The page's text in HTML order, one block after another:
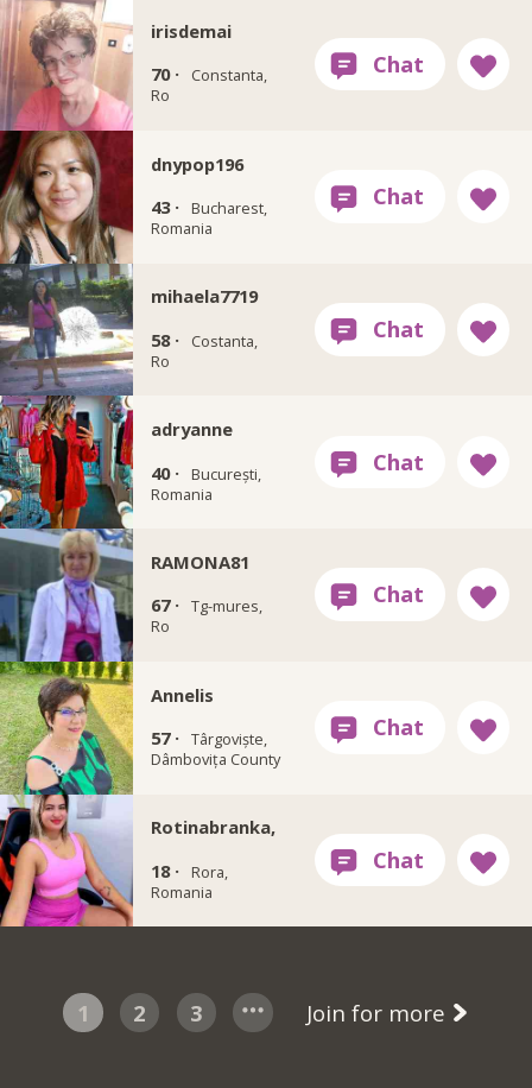
irisdemai
70 ·
Constanta,
Ro
dnypop196
43 ·
Bucharest,
Romania
mihaela7719
58 ·
Costanta,
Ro
adryanne
40 ·
București,
Romania
RAMONA81
67 · Tg-mures,
Ro
Annelis
57 · Târgoviște,
Dâmbovița County
Rotinabranka,
18 ·
Rora,
Romania
1 2 3 Join for more